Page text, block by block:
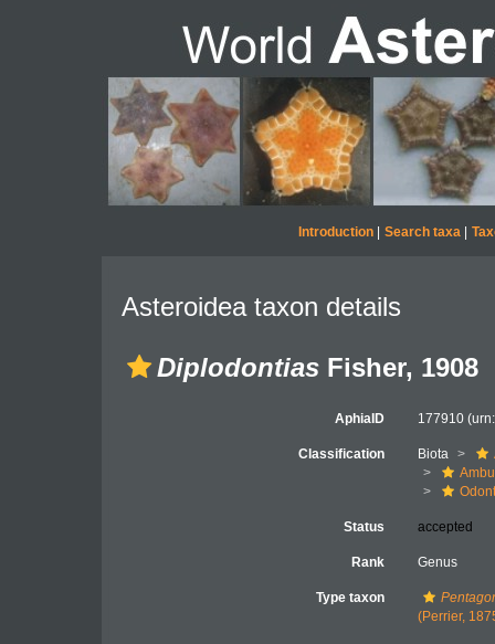
Introduction| Search taxa|
Asteroidea taxon details
Diplodontias Fisher, 1908
AphiaID 177910
Classification Biota
Status accepted
Rank Genus
Type taxon
(Perrier,